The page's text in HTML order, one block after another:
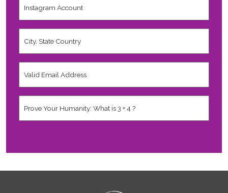
Account
State
Email